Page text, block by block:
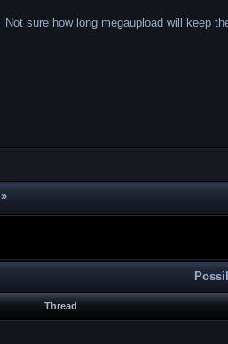
Not sure how long megaupload will keep
»
Thread